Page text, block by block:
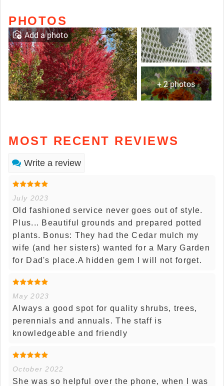
PHOTOS
+ 2 photos
Add a photo
MOST RECENT REVIEWS
Write a review
July 2023
Old fashioned service never goes out of style.
Plus... Beautiful grounds and prepared potted
plants. Bonus: They had the Cedar mulch my
wife (and her sisters) wanted for a Mary Garden
for Dad's place.A hidden gem I will not forget.
May 2023
Always a good spot for quality shrubs, trees,
perennials and annuals. The staff is
knowledgeable and friendly
October 2022
She was so helpful over the phone, when I was